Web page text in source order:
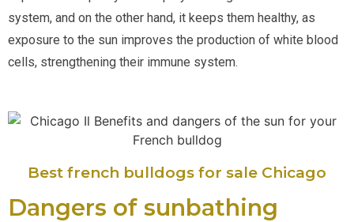
system, and on the other hand, it keeps them healthy, as
exposure to the sun improves the production of white blood
cells, strengthening their immune system.
Best french bulldogs for sale Chicago
Dangers of sunbathing